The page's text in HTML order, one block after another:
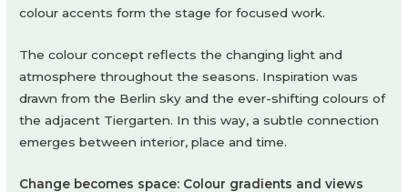
colour accents form the stage for focused work.
The colour concept reflects the changing light and
atmosphere throughout the seasons. Inspiration was
drawn from the Berlin sky and the ever-shifting colours of
the adjacent Tiergarten. In this way, a subtle connection
emerges between interior, place and time.
Change becomes space: Colour gradients and views